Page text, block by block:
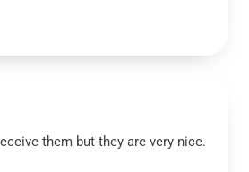
them but they are very nice.